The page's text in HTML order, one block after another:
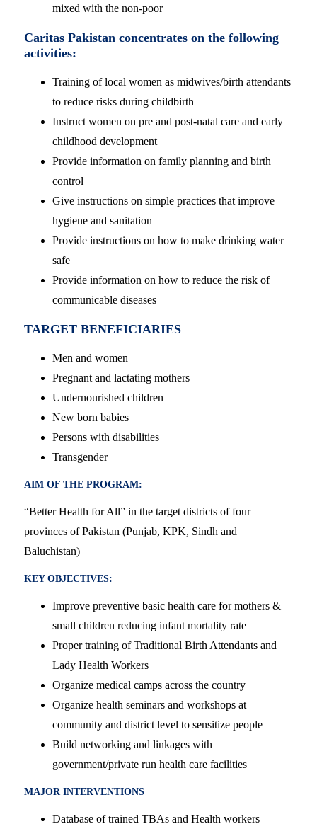
mixed with the non-poor
Caritas Pakistan concentrates on the following
activities:
Training of local women as midwives/birth attendants
to reduce risks during childbirth
Instruct women on pre and post-natal care and early
childhood development
Provide information on family planning and birth
control
Give instructions on simple practices that improve
hygiene and sanitation
Provide instructions on how to make drinking water
safe
Provide information on how to reduce the risk of
communicable diseases
TARGET BENEFICIARIES
Men and women
Pregnant and lactating mothers
Undernourished children
New born babies
Persons with disabilities
Transgender
AIM OF THE PROGRAM:
“Better Health for All” in the target districts of four
provinces of Pakistan (Punjab, KPK, Sindh and
Baluchistan)
KEY OBJECTIVES:
Improve preventive basic health care for mothers &
small children reducing infant mortality rate
Proper training of Traditional Birth Attendants and
Lady Health Workers
Organize medical camps across the country
Organize health seminars and workshops at
community and district level to sensitize people
Build networking and linkages with
government/private run health care facilities
MAJOR INTERVENTIONS
Database of trained TBAs and Health workers